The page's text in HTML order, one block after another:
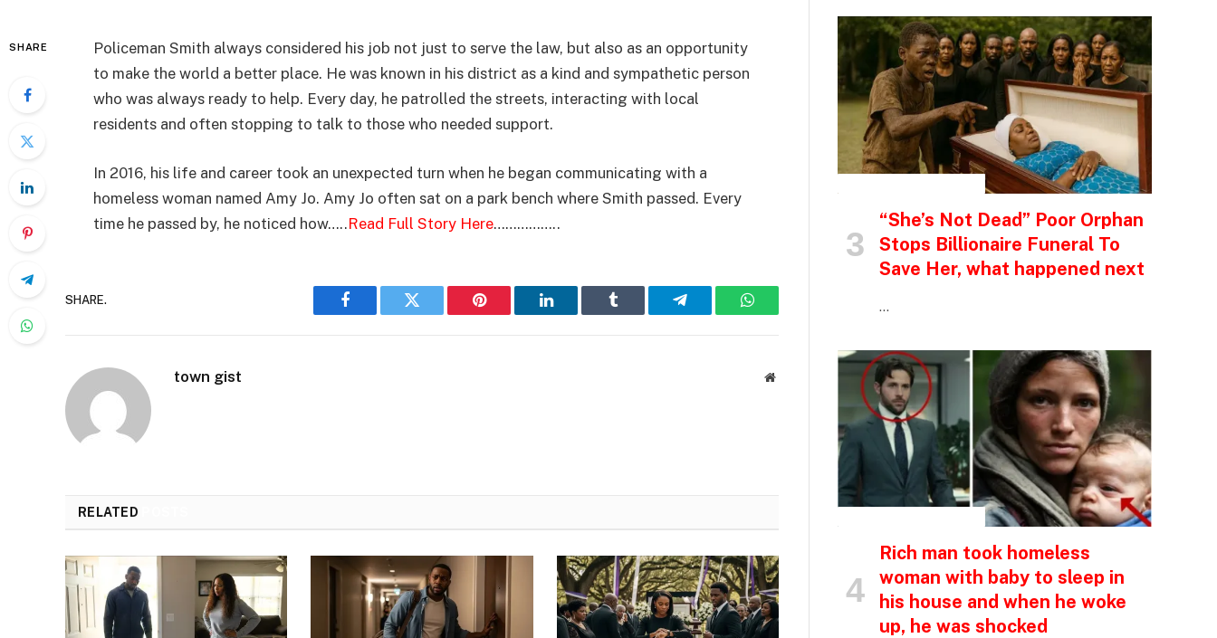
SHARE
Policeman Smith always considered his job not just to serve the law, but also as an opportunity
to make the world a better place. He was known in his district as a kind and sympathetic person
who was always ready to help. Every day, he patrolled the streets, interacting with local
residents and often stopping to talk to those who needed support.
In 2016, his life and career took an unexpected turn when he began communicating with a
homeless woman named Amy Jo. Amy Jo often sat on a park bench where Smith passed. Every
time he passed by, he noticed how…..Read Full Story Here……………..
SHARE.
Facebook Twitter Pinterest LinkedIn Tumblr Telegram WhatsApp
town gist Website
RELATED
“She’s Not Dead” Poor Orphan
Stops Billionaire Funeral To
Save Her, what happened next
…
Rich man took homeless
woman with baby to sleep in
his house and when he woke
up, he was shocked